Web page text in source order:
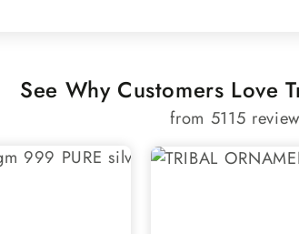
See Why Customers Love
from 5115